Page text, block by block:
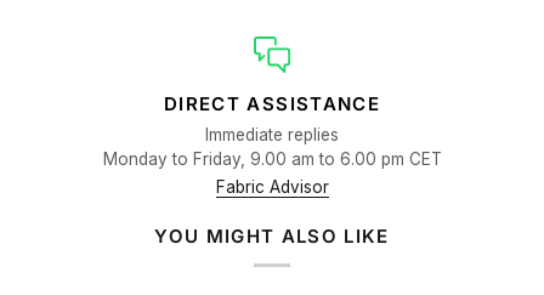
DIRECT ASSISTANCE
Immediate replies
Monday to Friday, 9.00 am to 6.00 pm CET
Fabric Advisor
YOU MIGHT ALSO LIKE